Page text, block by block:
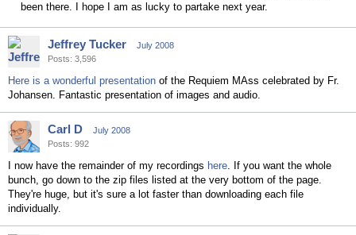
been there. I hope I am as lucky to partake next year.
Jeffrey Tucker
July 2008
Posts: 3,596
Here is a wonderful presentation of the Requiem MAss celebrated by Fr.
Johansen. Fantastic presentation of images and audio.
Carl D
July 2008
Posts: 992
I now have the remainder of my recordings here. If you want the whole
bunch, go down to the zip files listed at the very bottom of the page.
They're huge, but it's sure a lot faster than downloading each file
individually.